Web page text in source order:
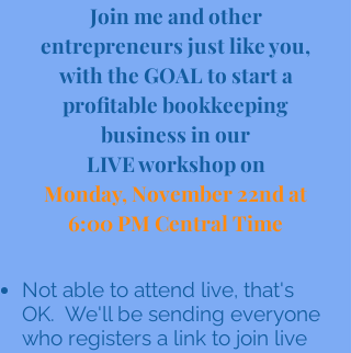
Join me and other
entrepreneurs just like you,
with the GOAL to start a
profitable bookkeeping
business in our
LIVE workshop on
Monday, November 22nd at
6:00 PM Central Time
Not able to attend live, that's
OK. We'll be sending everyone
who registers a link to join live